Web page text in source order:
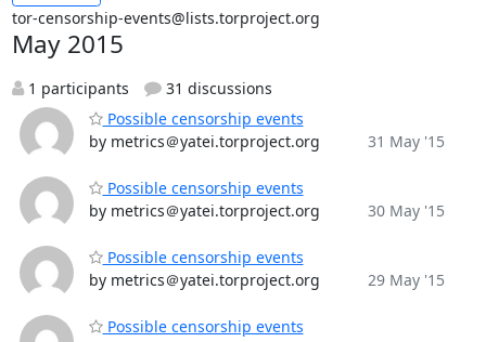
tor-censorship-events@lists.torproject.org
May 2015
1 participants
31 discussions
Possible censorship events
by metrics＠yatei.torproject.org
31 May '15
Possible censorship events
by metrics＠yatei.torproject.org
30 May '15
Possible censorship events
by metrics＠yatei.torproject.org
29 May '15
Possible censorship events